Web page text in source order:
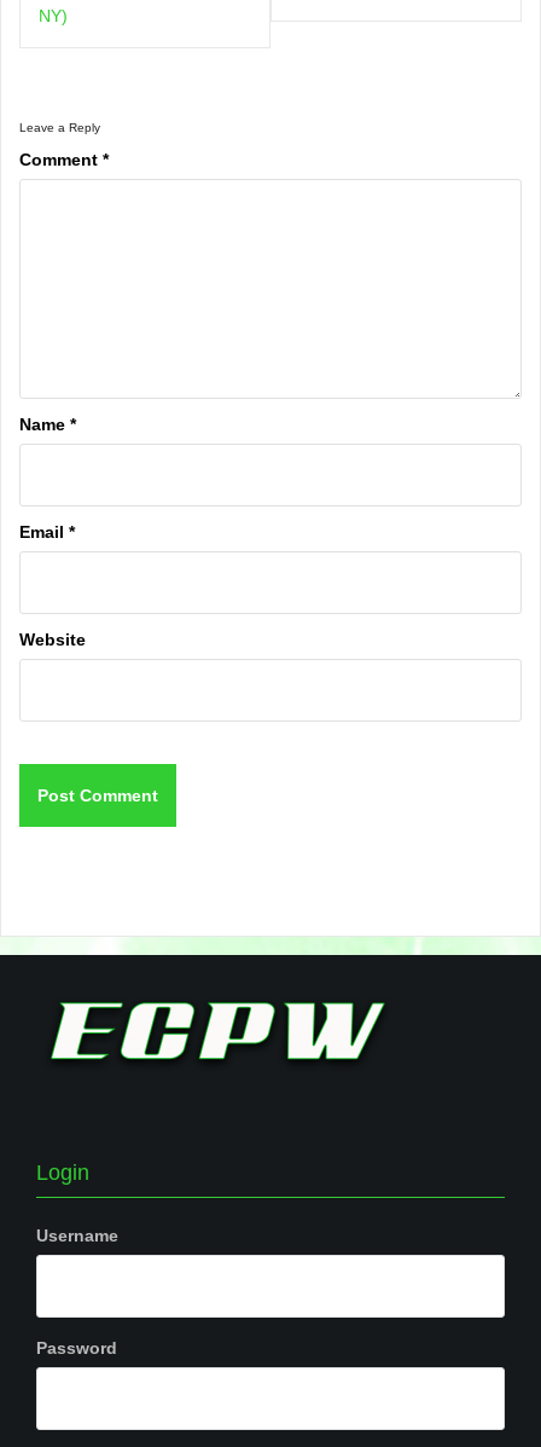
NY)
Leave a Reply
Comment *
Name *
Email *
Website
Login
Username
Password